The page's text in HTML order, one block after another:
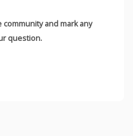
and mark any
question.